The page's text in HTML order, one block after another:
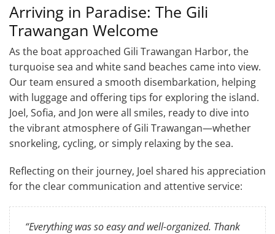
Arriving in Paradise: The Gili
Trawangan Welcome
As the boat approached Gili Trawangan Harbor, the
turquoise sea and white sand beaches came into view.
Our team ensured a smooth disembarkation, helping
with luggage and offering tips for exploring the island.
Joel, Sofia, and Jon were all smiles, ready to dive into
the vibrant atmosphere of Gili Trawangan—whether
snorkeling, cycling, or simply relaxing by the sea.
Reflecting on their journey, Joel shared his appreciation
for the clear communication and attentive service:
“Everything was so easy and well-organized. Thank